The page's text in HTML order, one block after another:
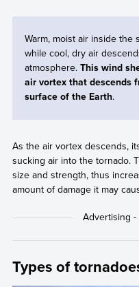
Warm, moist air inside
while cool, dry air
atmosphere. This wind
air vortex that descends
surface of the Earth.
As the air vortex descends,
sucking air into the tornado.
size and strength, thus
amount of damage it may
Types of